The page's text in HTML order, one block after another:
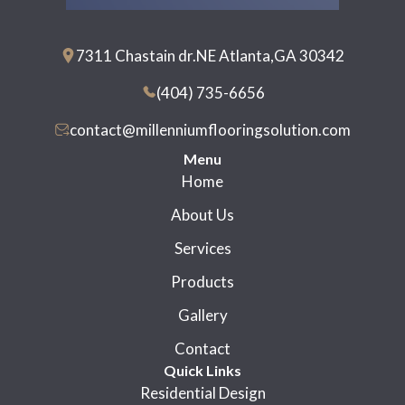
7311 Chastain dr.NE Atlanta,GA 30342
(404) 735-6656
contact@millenniumflooringsolution.com
Menu
Home
About Us
Services
Products
Gallery
Contact
Quick Links
Residential Design